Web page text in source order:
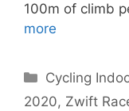
100m of climb
more
Categories
Cycling
2020, Zwift